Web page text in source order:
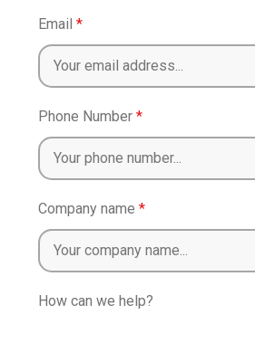
Email *
Phone Number *
Company name *
How can we help?